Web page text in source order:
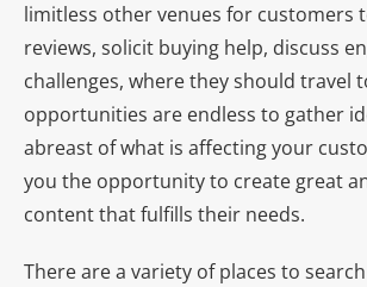
limitless other venues for customers
reviews, solicit buying help, discuss
challenges, where they should travel
opportunities are endless to gather
abreast of what is affecting your
you the opportunity to create great
content that fulfills their needs.
There are a variety of places to